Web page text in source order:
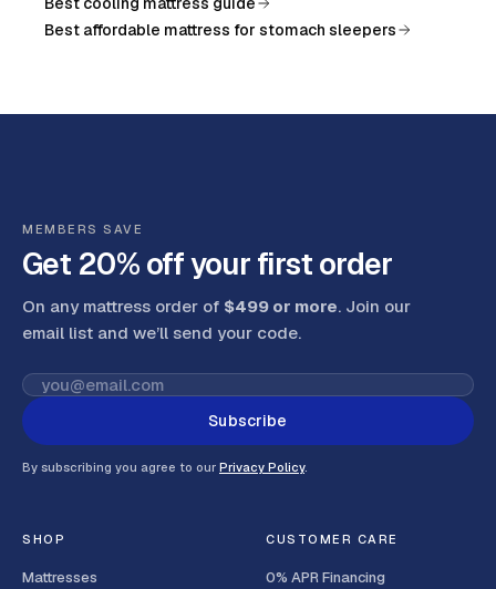
Best affordable mattress for stomach sleepers
MEMBERS SAVE
Get 20% off your first order
On any mattress order of $499 or more. Join our
email list and we’ll send your code.
Subscribe
By subscribing you agree to our Privacy Policy.
SHOP
Mattresses
CUSTOMER CARE
0% APR Financing